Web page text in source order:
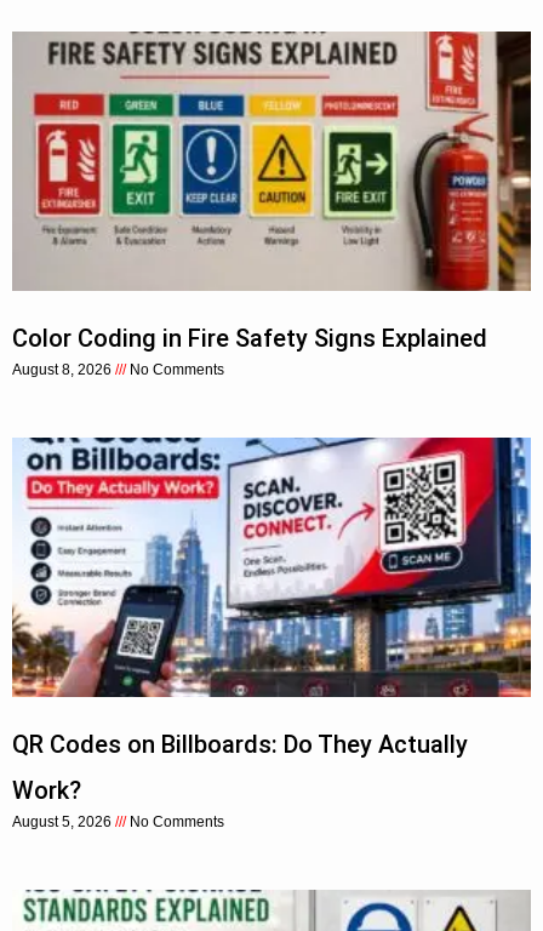
Color Coding in Fire Safety Signs Explained
August 8, 2026 No Comments
QR Codes on Billboards: Do They Actually
Work?
August 5, 2026 No Comments